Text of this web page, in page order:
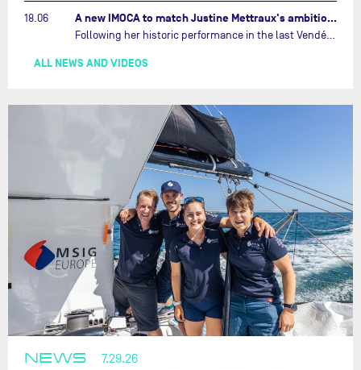
18.06 A new IMOCA to match Justine Mettraux's ambitions…
Following her historic performance in the last Vendée Globe, where she became the fastest woman ever to complete the legendary solo round-the-world race, Justine Mettraux is no longer hiding her ambitions.…
ALL NEWS AND VIDEOS
NEWS 7.29.26